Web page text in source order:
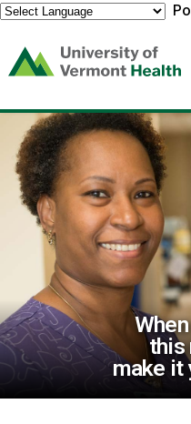
(link
opens
a
new
window)
this
make it